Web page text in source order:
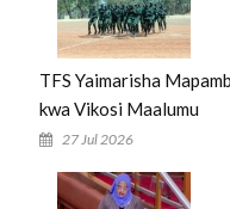
TFS Yaimarisha
kwa Vikosi Maalumu
27 Jul 2026